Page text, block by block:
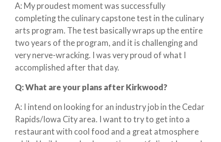
A: My proudest moment was successfully
completing the culinary capstone test in the culinary
arts program. The test basically wraps up the entire
two years of the program, and it is challenging and
very nerve-wracking. I was very proud of what I
accomplished after that day.
Q:What are your plans after Kirkwood?
A: I intend on looking for an industry job in the Cedar
Rapids/Iowa City area. I want to try to get into a
restaurant with cool food and a great atmosphere